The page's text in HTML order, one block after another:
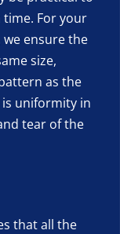
For your
ensure the
size,
as the
uniformity in
tear of the
that all the